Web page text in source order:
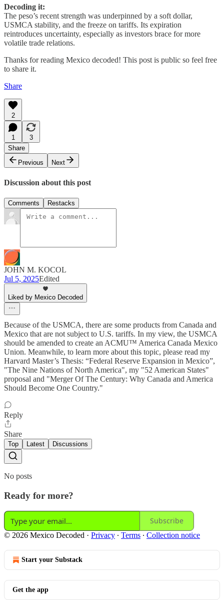
Decoding it:
The peso’s recent strength was underpinned by a soft dollar,
USMCA stability, and the freeze on tariffs. Its expiration
reintroduces uncertainty, especially as investors brace for more
volatile trade relations.
Thanks for reading Mexico decoded! This post is public so feel free
to share it.
Share
2
1
3
Share
Previous
Next
Discussion about this post
Comments Restacks
JOHN M. KOCOL
Jul 5, 2025Edited
Liked by Mexico Decoded
Because of the USMCA, there are some products from Canada and
Mexico that are not subject to U.S. tariffs. In my view, the USMCA
should be amended to create an ACMU™ America Canada Mexico
Union. Meanwhile, to learn more about this topic, please read my
Harvard Master’s Thesis: “Federal Reserve Expansion in Mexico”,
"The Nine Nations of North America", my "52 American States"
proposal and "Merger Of The Century: Why Canada and America
Should Become One Country."
Reply
Share
Top Latest Discussions
No posts
Ready for more?
Subscribe
© 2026 Mexico Decoded · Privacy ∙ Terms ∙ Collection notice
Start your Substack
Get the app